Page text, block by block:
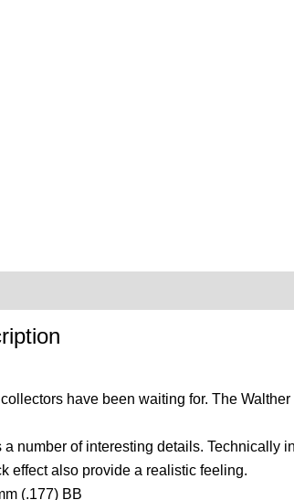
have been waiting for. The
number of interesting details. Technically
effect also provide a realistic feeling.
(.177) BB